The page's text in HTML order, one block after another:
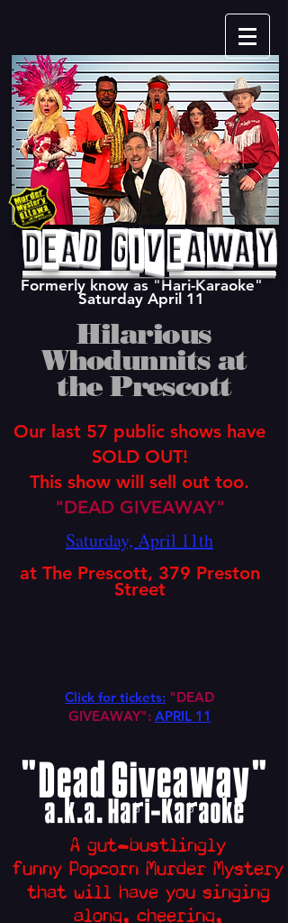
Formerly know as "Hari-Karaoke"
Saturday April 11
Dead Giveaway
Hilarious
Whodunnits at
the Prescott
Our last 57 public shows have
SOLD OUT!
This show will sell out too.
"DEAD GIVEAWAY"
Saturday, April 11th
at The Prescott, 379 Preston
Street
Click for tickets: "DEAD
GIVEAWAY": APRIL 11
"Dead Giveaway"
a.k.a. Hari-Karaoke
A gut-bustlingly
funny Popcorn Murder Mystery
that will have you singing
along, cheering,